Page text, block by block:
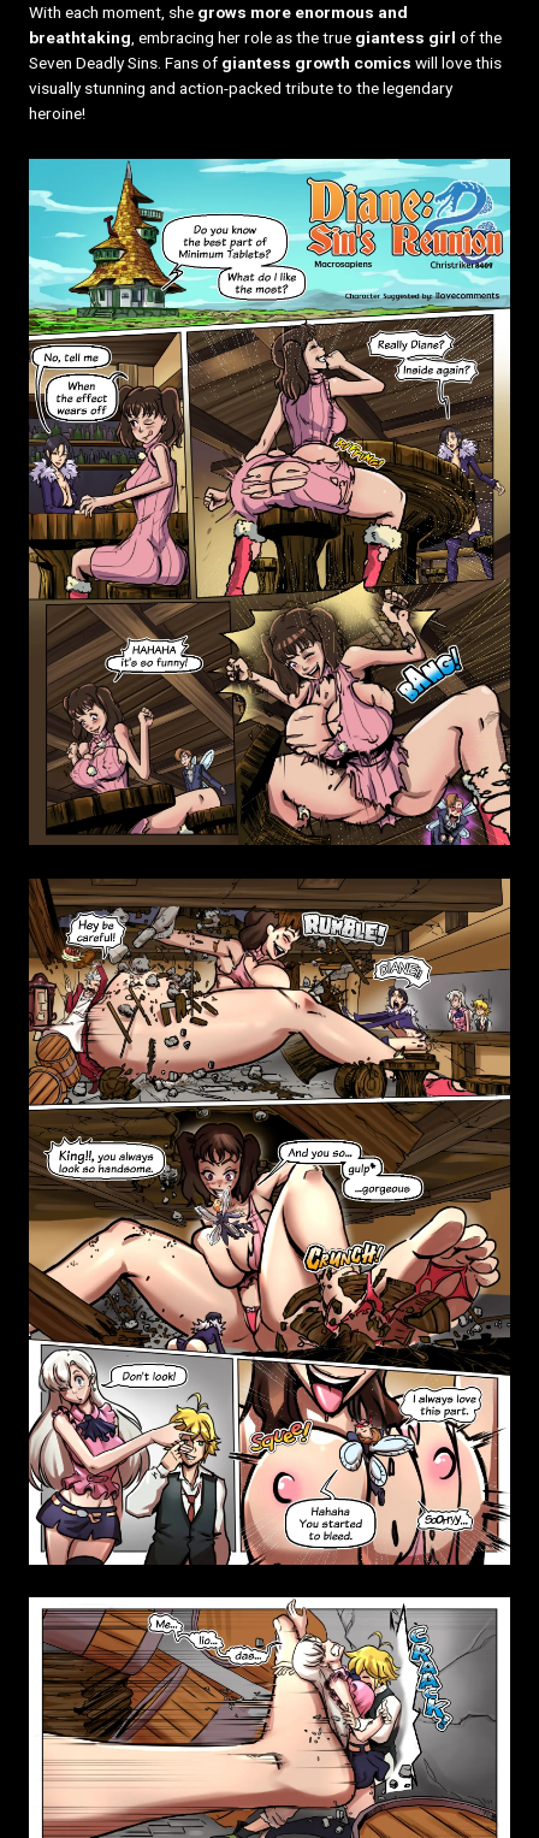
With each moment, she grows more enormous and
breathtaking , embracing her role as the true giantess girl of the
Seven Deadly Sins. Fans of giantess growth comics will love this
visually stunning and action-packed tribute to the legendary
heroine!